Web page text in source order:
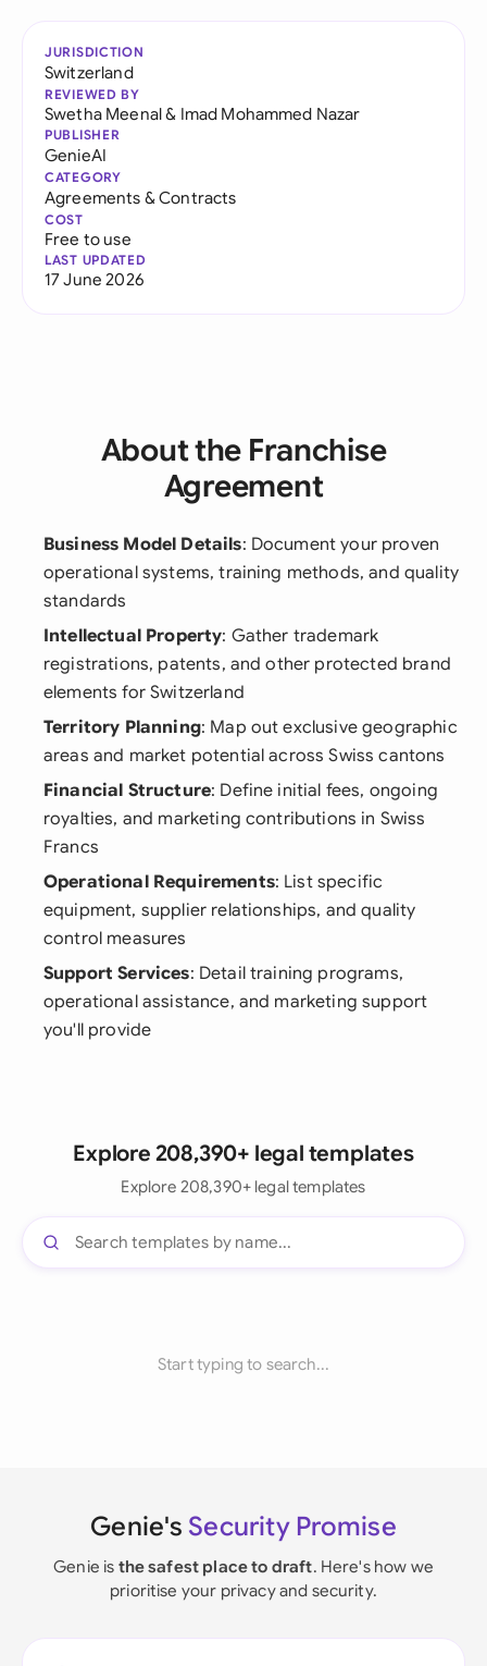
JURISDICTION
Switzerland
REVIEWED BY
Swetha Meenal& Imad Mohammed Nazar
PUBLISHER
GenieAI
CATEGORY
Agreements & Contracts
COST
Free to use
LAST UPDATED
17 June 2026
About the Franchise
Agreement
Business Model Details: Document your proven
operational systems, training methods, and quality
standards
Intellectual Property: Gather trademark
registrations, patents, and other protected brand
elements for Switzerland
Territory Planning: Map out exclusive geographic
areas and market potential across Swiss cantons
Financial Structure: Define initial fees, ongoing
royalties, and marketing contributions in Swiss
Francs
Operational Requirements: List specific
equipment, supplier relationships, and quality
control measures
Support Services: Detail training programs,
operational assistance, and marketing support
you'll provide
Explore 208,390+ legal templates
Explore 208,390+ legal templates
Start typing to search...
Genie's Security Promise
Genie is the safest place to draft. Here's how we
prioritise your privacy and security.